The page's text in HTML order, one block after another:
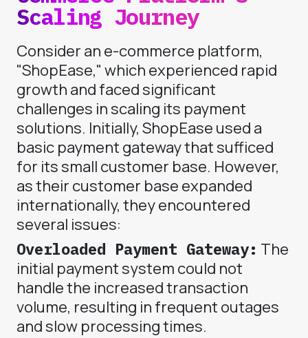
Scaling Journey
Consider an e-commerce platform,
"ShopEase," which experienced rapid
growth and faced significant
challenges in scaling its payment
solutions. Initially, ShopEase used a
basic payment gateway that sufficed
for its small customer base. However,
as their customer base expanded
internationally, they encountered
several issues:
Overloaded Payment Gateway: The
initial payment system could not
handle the increased transaction
volume, resulting in frequent outages
and slow processing times.